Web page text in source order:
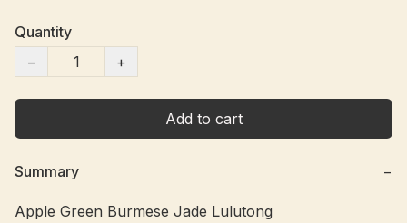
Quantity
−
+
Add to cart
Summary −
Apple Green Burmese Jade Lulutong